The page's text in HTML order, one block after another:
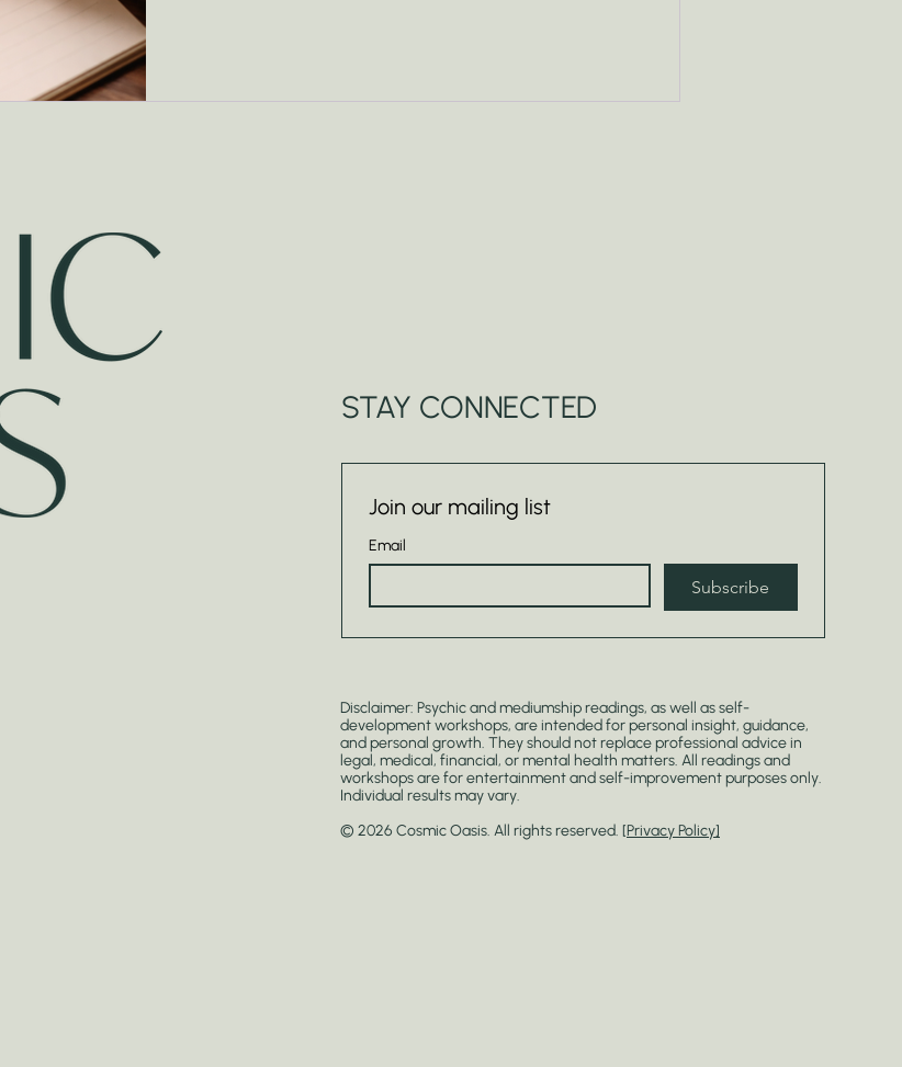
STAY CONNECTED
Join our mailing list
Email
Subscribe
Disclaimer: Psychic and mediumship readings, as well as self-
development workshops, are intended for personal insight, guidance,
and personal growth. They should not replace professional advice in
legal, medical, financial, or mental health matters. All readings and
workshops are for entertainment and self-improvement purposes only.
Individual results may vary.
© 2026 Cosmic Oasis. All rights reserved. [Privacy Policy]